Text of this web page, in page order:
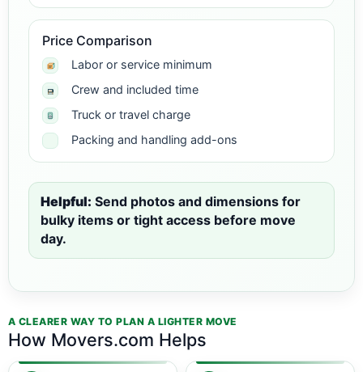
Price Comparison
Labor or service minimum
Crew and included time
Truck or travel charge
Packing and handling add-ons
Helpful: Send photos and dimensions for
bulky items or tight access before move
day.
A CLEARER WAY TO PLAN A LIGHTER MOVE
How Movers.com Helps